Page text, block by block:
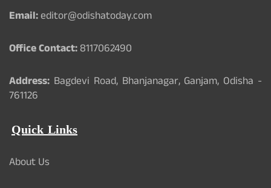
Email:editor@odishatoday.com
Office Contact:8117062490
Address: Bagdevi Road, Bhanjanagar, Ganjam, Odisha -
761126
Quick Links
About Us